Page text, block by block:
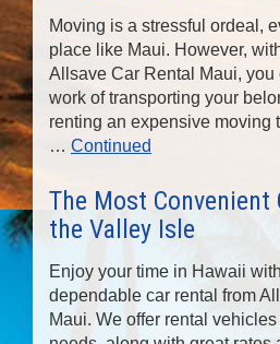
Moving is a stressful ordeal,
place like Maui. However,
Allsave Car Rental Maui, you
work of transporting your
renting an expensive moving
… Continued
The Most Convenient
the Valley Isle
Enjoy your time in Hawaii
dependable car rental from
Maui. We offer rental